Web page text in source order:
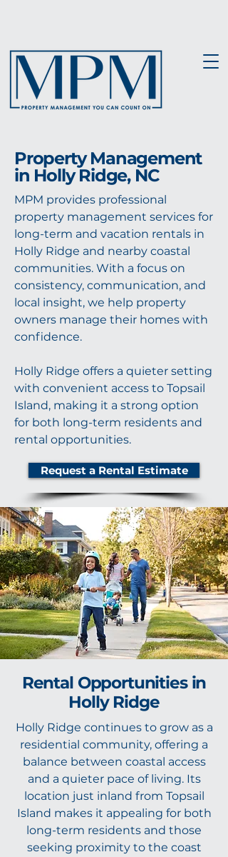
Property Management
in Holly Ridge, NC
MPM provides professional
property management services for
long-term and vacation rentals in
Holly Ridge and nearby coastal
communities. With a focus on
consistency, communication, and
local insight, we help property
owners manage their homes with
confidence.
Holly Ridge offers a quieter setting
with convenient access to Topsail
Island, making it a strong option
for both long-term residents and
rental opportunities.
Request a Rental Estimate
Rental Opportunities in
Holly Ridge
Holly Ridge continues to grow as a
residential community, offering a
balance between coastal access
and a quieter pace of living. Its
location just inland from Topsail
Island makes it appealing for both
long-term residents and those
seeking proximity to the coast